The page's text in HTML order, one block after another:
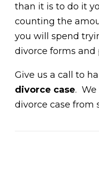
than it is to do it
counting the
you will spend
divorce forms and
Give us a call to
divorce case. We
divorce case from